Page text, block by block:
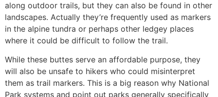
along outdoor trails, but they can also be found in other
landscapes. Actually they’re frequently used as markers
in the alpine tundra or perhaps other ledgey places
where it could be difficult to follow the trail.
While these buttes serve an affordable purpose, they
will also be unsafe to hikers who could misinterpret
them as trail markers. This is a big reason why National
Park systems and point out parks generally specifically